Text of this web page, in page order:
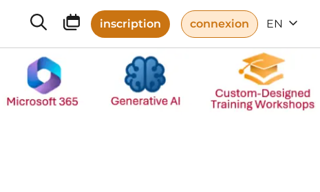
inscription connexion EN